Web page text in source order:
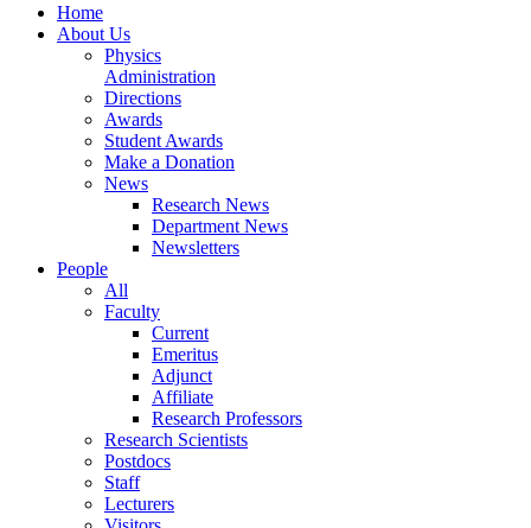
Home
About Us
Physics
Administration
Directions
Awards
Student Awards
Make a Donation
News
Research News
Department News
Newsletters
People
All
Faculty
Current
Emeritus
Adjunct
Affiliate
Research Professors
Research Scientists
Postdocs
Staff
Lecturers